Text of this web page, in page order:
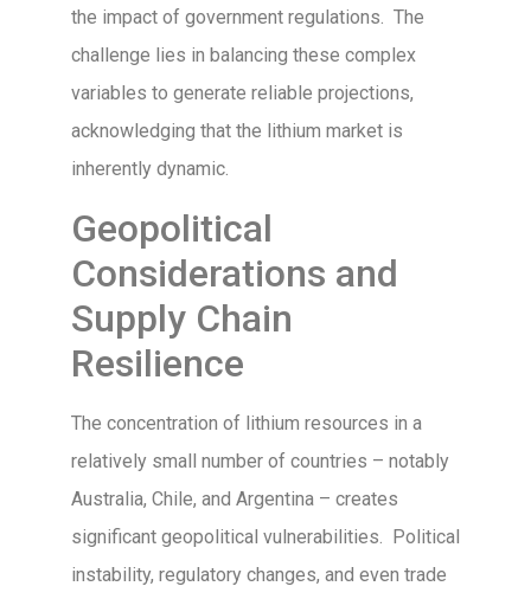
the impact of government regulations. The
challenge lies in balancing these complex
variables to generate reliable projections,
acknowledging that the lithium market is
inherently dynamic.
Geopolitical
Considerations and
Supply Chain
Resilience
The concentration of lithium resources in a
relatively small number of countries – notably
Australia, Chile, and Argentina – creates
significant geopolitical vulnerabilities. Political
instability, regulatory changes, and even trade